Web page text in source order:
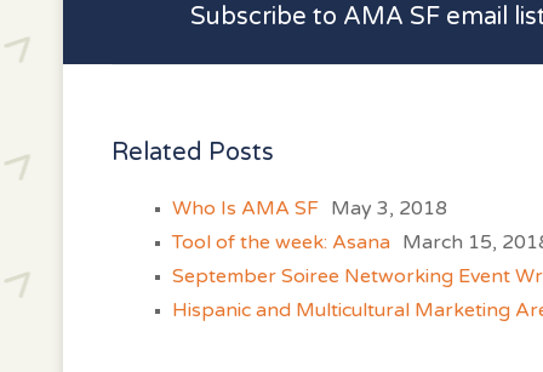
Subscribe to AMA SF email
Related Posts
Who Is AMA SF May 3, 2018
Tool of the week: Asana March 15,
September Soiree Networking Event
Hispanic and Multicultural Marketing